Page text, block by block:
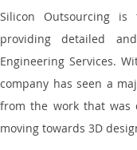
Silicon Outsourcing
providing detailed
Engineering Services.
company has seen a
from the work that
moving towards 3D